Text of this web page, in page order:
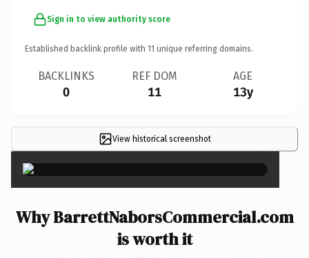
Sign in to view authority score
Established backlink profile with 11 unique referring domains.
BACKLINKS
0
REF DOM
11
AGE
13y
View historical screenshot ×
Why BarrettNaborsCommercial.com
is worth it